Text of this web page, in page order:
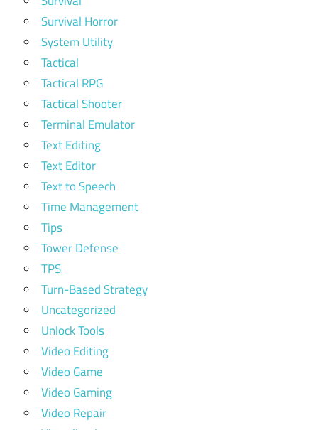
Survival Horror
System Utility
Tactical
Tactical RPG
Tactical Shooter
Terminal Emulator
Text Editing
Text Editor
Text to Speech
Time Management
Tips
Tower Defense
TPS
Turn-Based Strategy
Uncategorized
Unlock Tools
Video Editing
Video Game
Video Gaming
Video Repair